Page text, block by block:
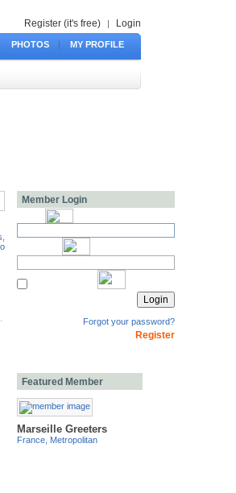
Register (it's free) | Login
PHOTOS | MY PROFILE
Member Login
Forgot your password?
Register
Featured Member
Marseille Greeters
France, Metropolitan